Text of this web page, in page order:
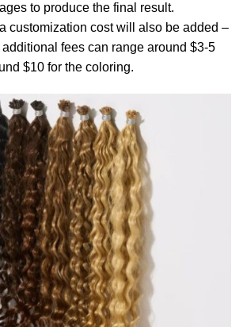
to produce the final result.
customization cost will also be added –
fees can range around $3-5
$10 for the coloring.